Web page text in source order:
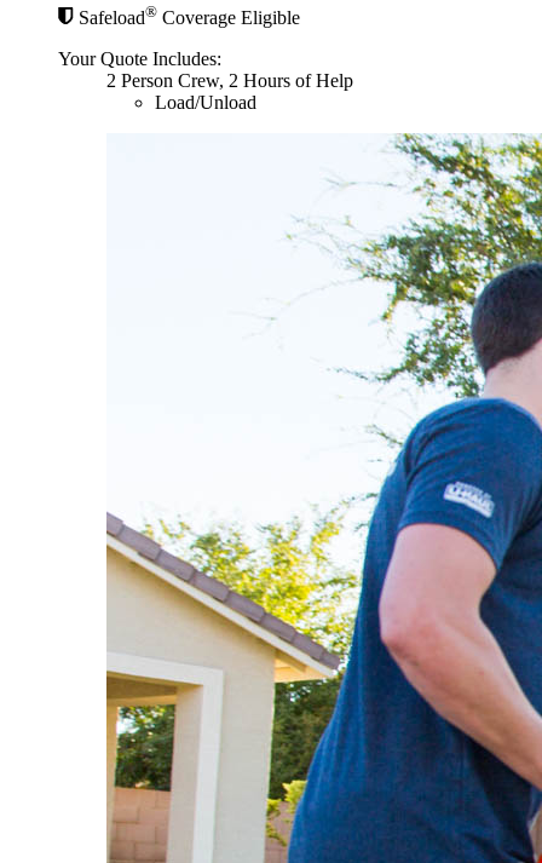
Safeload® Coverage Eligible
Your Quote Includes:
2 Person Crew, 2 Hours of Help
Load/Unload